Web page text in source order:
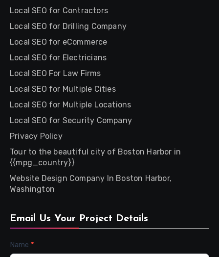
Local SEO for Contractors
Local SEO for Drilling Company
Local SEO for eCommerce
Local SEO for Electricians
Local SEO For Law Firms
Local SEO for Multiple Cities
Local SEO for Multiple Locations
Local SEO for Security Company
Privacy Policy
Tour to the beautiful city of Boston Harbor in
{{mpg_country}}
Website Design Company In Boston Harbor,
Washington
Email Us Your Project Details
Contact
Name *